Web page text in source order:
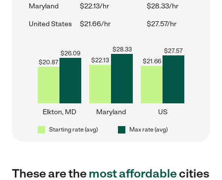
Maryland $22.13/hr $28.33/hr
United States $21.66/hr $27.57/hr
$20.87
$26.09
Elkton, MD
$22.13
$28.33
Maryland
$21.66
$27.57
US
Starting rate (avg) Max rate (avg)
These are themost affordablecities